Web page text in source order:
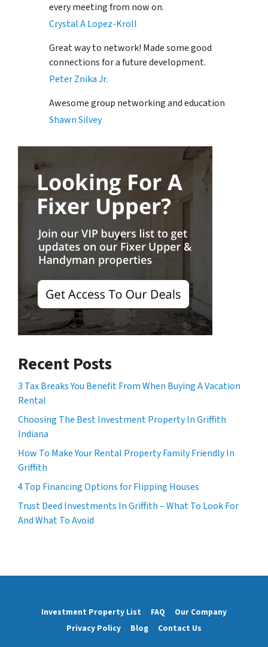
every meeting from now on.
Crystal A Lopez-Kroll
Great way to network! Made some good
connections for a future development.
Peter Znika Jr.
Awesome group networking and education
Shawn Silvey
Recent Posts
3 Tax Breaks You Benefit From When Buying A Vacation
Rental
Choosing The Best Investment Property In Griffith
Indiana
How To Make Your Rental Property Family Friendly In
Griffith
4 Top Financing Options for Flipping Houses
Trust Deed Investments In Griffith – What To Look For
And What To Avoid
Investment Property List FAQ
Our Company
Privacy Policy
Blog Contact Us